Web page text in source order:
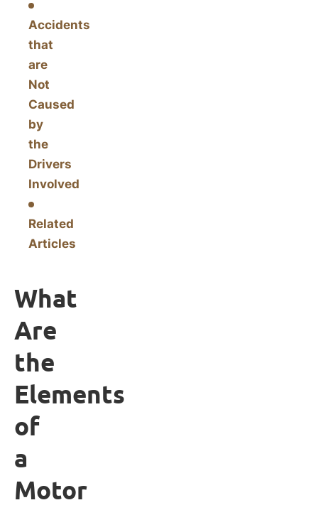
Accidents
that
are
Not
Caused
by
the
Drivers
Involved
Related
Articles
What
Are
the
Elements
of
a
Motor